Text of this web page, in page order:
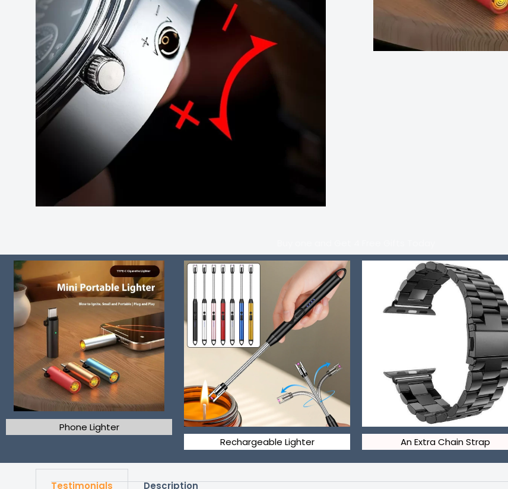
Phone Lighter
Rechargeable Lighter
An Extra Chain Strap
Testimonials Description